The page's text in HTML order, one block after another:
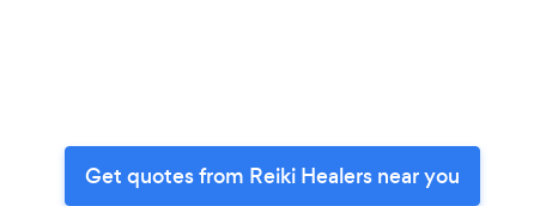
Get quotes from Reiki Healers near you